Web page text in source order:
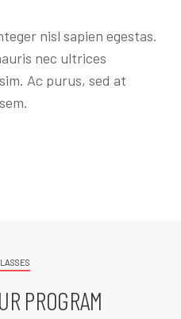
nisl sapien egestas.
nec ultrices
Ac purus, sed at
PROGRAM